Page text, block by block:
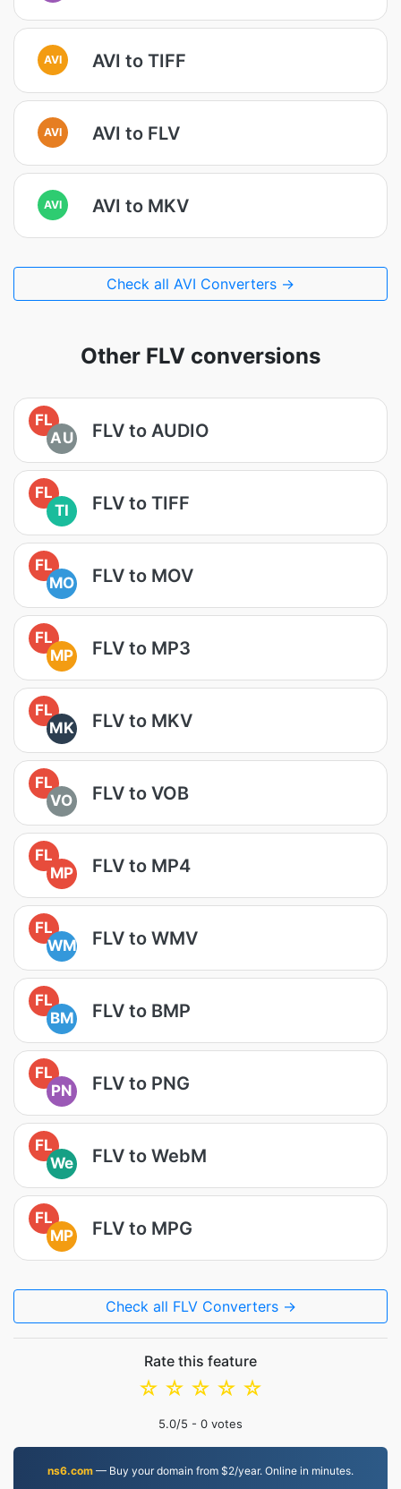
AVI AVI to TIFF
AVI AVI to FLV
AVI AVI to MKV
Check all AVI Converters →
Other FLV conversions
FL
AU
FLV to AUDIO
FL
TI
FLV to TIFF
FL
MO
FLV to MOV
FL
MP
FLV to MP3
FL
MK
FLV to MKV
FL
VO
FLV to VOB
FL
MP
FLV to MP4
FL
WM
FLV to WMV
FL
BM
FLV to BMP
FL
PN
FLV to PNG
FL
We
FLV to WebM
FL
MP
FLV to MPG
Check all FLV Converters →
Rate this feature
☆
☆
☆
☆
☆
5.0/5 - 0 votes
ns6.com — Buy your domain from $2/year. Online in minutes.